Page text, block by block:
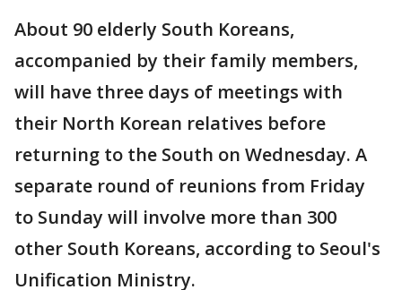
About 90 elderly South Koreans,
accompanied by their family members,
will have three days of meetings with
their North Korean relatives before
returning to the South on Wednesday. A
separate round of reunions from Friday
to Sunday will involve more than 300
other South Koreans, according to Seoul's
Unification Ministry.